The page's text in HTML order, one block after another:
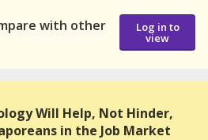
with other
Log in to
view
Will Help, Not Hinder,
in the Job Market